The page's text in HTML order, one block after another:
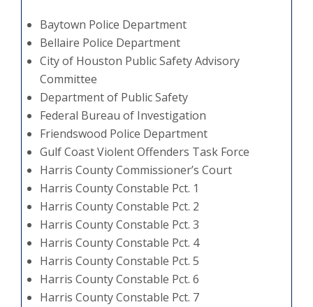
Baytown Police Department
Bellaire Police Department
City of Houston Public Safety Advisory
Committee
Department of Public Safety
Federal Bureau of Investigation
Friendswood Police Department
Gulf Coast Violent Offenders Task Force
Harris County Commissioner’s Court
Harris County Constable Pct. 1
Harris County Constable Pct. 2
Harris County Constable Pct. 3
Harris County Constable Pct. 4
Harris County Constable Pct. 5
Harris County Constable Pct. 6
Harris County Constable Pct. 7